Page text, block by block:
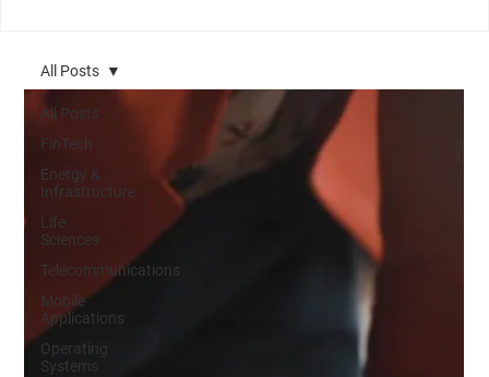
All Posts
FinTech
Energy &
Infrastructure
Life
Sciences
Telecommunications
Mobile
Applications
Operating
Systems
All Posts